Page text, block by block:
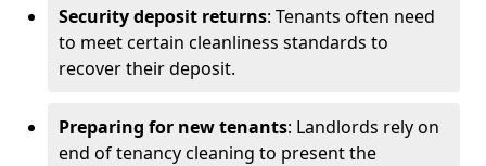
Security deposit returns: Tenants often need
to meet certain cleanliness standards to
recover their deposit.
Preparing for new tenants: Landlords rely on
end of tenancy cleaning to present the